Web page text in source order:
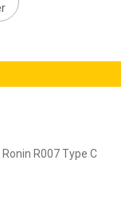
Ronin R007 Type C